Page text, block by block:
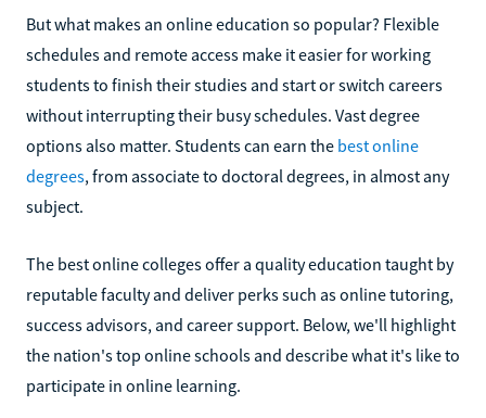
But what makes an online education so popular? Flexible
schedules and remote access make it easier for working
students to finish their studies and start or switch careers
without interrupting their busy schedules. Vast degree
options also matter. Students can earn the best online
degrees, from associate to doctoral degrees, in almost any
subject.
The best online colleges offer a quality education taught by
reputable faculty and deliver perks such as online tutoring,
success advisors, and career support. Below, we'll highlight
the nation's top online schools and describe what it's like to
participate in online learning.